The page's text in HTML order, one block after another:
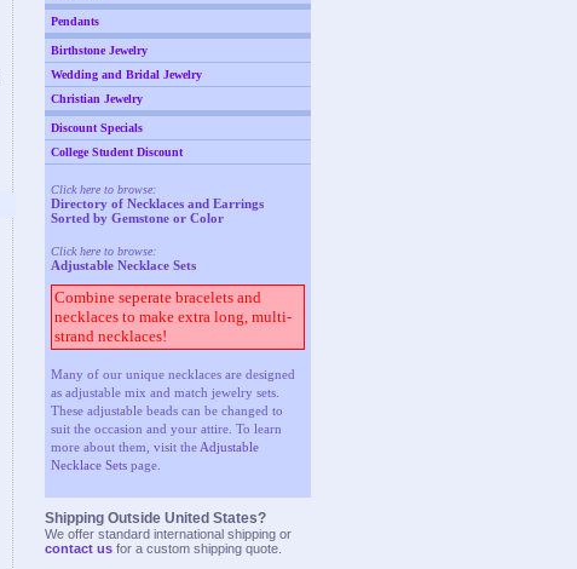
Pendants
Birthstone Jewelry
Wedding and Bridal Jewelry
Christian Jewelry
Discount Specials
College Student Discount
Click here to browse:
Directory of Necklaces and Earrings
Sorted by Gemstone or Color
Click here to browse:
Adjustable Necklace Sets
Combine seperate bracelets and
necklaces to make extra long, multi-
strand necklaces!
Many of our unique necklaces are designed
as adjustable mix and match jewelry sets.
These adjustable beads can be changed to
suit the occasion and your attire. To learn
more about them, visit theAdjustable
Necklace Sets page.
Shipping Outside United States?
We offer standard international shipping or
contact us for a custom shipping quote.